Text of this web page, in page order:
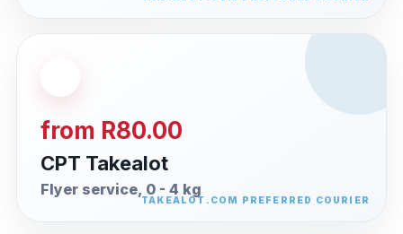
from R80.00
CPT Takealot
Flyer service, 0 - 4 kg